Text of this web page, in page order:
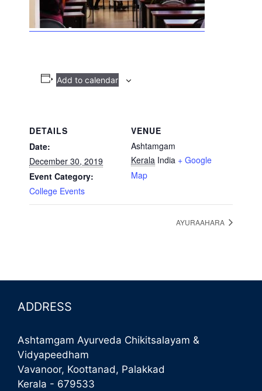
Add to calendar
DETAILS
Date:
December 30, 2019
Event Category:
College Events
VENUE
Ashtamgam
Kerala India + Google
Map
AYURAAHARA
ADDRESS
Ashtamgam Ayurveda Chikitsalayam &
Vidyapeedham
Vavanoor, Koottanad, Palakkad
Kerala - 679533